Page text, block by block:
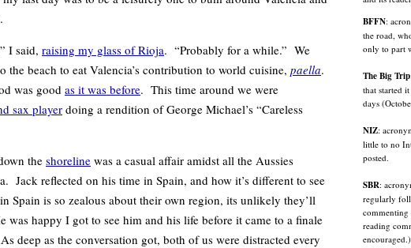
I said, raising my glass of Rioja. “Probably for a while.” We
the beach to eat Valencia’s contribution to world cuisine, paella.
was good as it was before. This time around we were
sax player doing a rendition of George Michael’s “Careless
the shoreline was a casual affair amidst all the Aussies
Jack reflected on his time in Spain, and how it’s different to see
Spain is so zealous about their own region, its unlikely they’ll
was happy I got to see him and his life before it came to a finale
deep as the conversation got, both of us were distracted every
BFFN:
the road,
only to part
The Big Trip
that started
days
NIZ:
little to no
posted.
SBR:
regularly
commenting
reading
encouraged.)